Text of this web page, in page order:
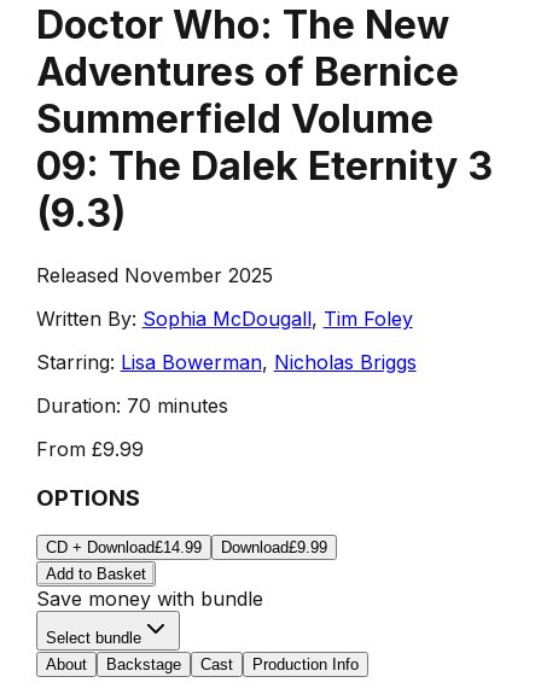
Doctor Who: The New
Adventures of Bernice
Summerfield Volume
09: The Dalek Eternity 3
(9.3)
Released November 2025
Written By: Sophia McDougall, Tim Foley
Starring: Lisa Bowerman, Nicholas Briggs
Duration: 70 minutes
From £9.99
OPTIONS
CD + Download£14.99 Download£9.99
Add to Basket
Save money with bundle
Select bundle
About
Backstage Cast Production Info